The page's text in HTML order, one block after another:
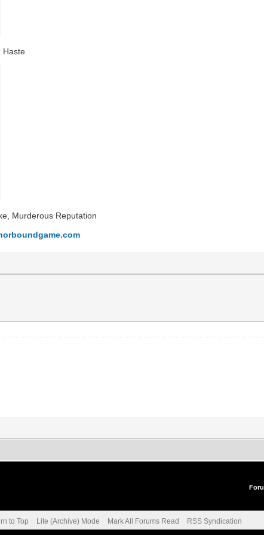
Haste
Murderous Reputation
to Top Lite (Archive) Mode Mark All Forums Read RSS Syndication